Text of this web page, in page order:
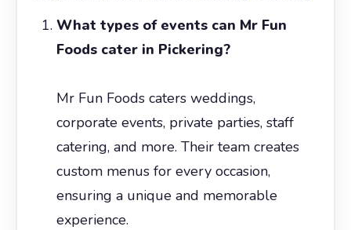
What types of events can Mr Fun
Foods cater in Pickering?
Mr Fun Foods caters weddings,
corporate events, private parties, staff
catering, and more. Their team creates
custom menus for every occasion,
ensuring a unique and memorable
experience.